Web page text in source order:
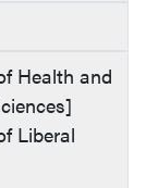
Health and
Liberal